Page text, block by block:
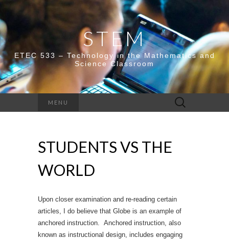
STEM
ETEC 533 – Technology in the Mathematics and
Science Classroom
MENU
Search
for:
STUDENTS VS THE
WORLD
Upon closer examination and re-reading certain
articles, I do believe that Globe is an example of
anchored instruction. Anchored instruction, also
known as instructional design, includes engaging